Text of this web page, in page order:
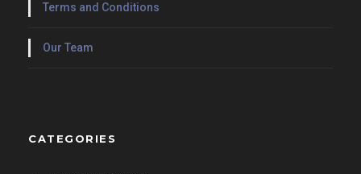
Terms and Conditions
Our Team
CATEGORIES